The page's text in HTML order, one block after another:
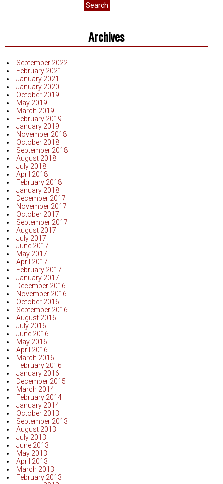
Archives
September 2022
February 2021
January 2021
January 2020
October 2019
May 2019
March 2019
February 2019
January 2019
November 2018
October 2018
September 2018
August 2018
July 2018
April 2018
February 2018
January 2018
December 2017
November 2017
October 2017
September 2017
August 2017
July 2017
June 2017
May 2017
April 2017
February 2017
January 2017
December 2016
November 2016
October 2016
September 2016
August 2016
July 2016
June 2016
May 2016
April 2016
March 2016
February 2016
January 2016
December 2015
March 2014
February 2014
January 2014
October 2013
September 2013
August 2013
July 2013
June 2013
May 2013
April 2013
March 2013
February 2013